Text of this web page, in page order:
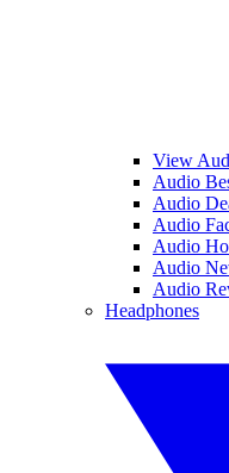
View
Audio
Audio
Audio
Audio
Audio
Audio
Headphones